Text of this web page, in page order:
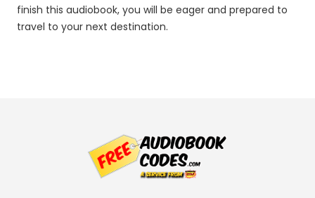
finish this audiobook, you will be eager and prepared to
travel to your next destination.